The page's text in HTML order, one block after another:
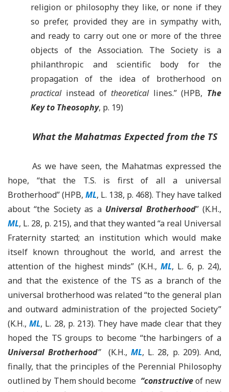
religion or philosophy they like, or none if they
so prefer, provided they are in sympathy with,
and ready to carry out one or more of the three
objects of the Association. The Society is a
philanthropic and scientific body for the
propagation of the idea of brotherhood on
practicalinstead of theoreticallines.” (HPB, The
Key to Theosophy, p. 19)
What the Mahatmas Expected from the TS
As we have seen, the Mahatmas expressed the
hope, “that the T.S. is first of all a universal
Brotherhood” (HPB, ML, L. 138, p. 468). They have talked
about“the Society as a Universal Brotherhood” (K.H.,
ML, L. 28, p. 215), and that they wanted “a real Universal
Fraternity started; an institution which would make
itself known throughout the world, and arrest the
attention of the highest minds” (K.H., ML, L. 6, p. 24),
and that the existence of the TS as a branch of the
universal brotherhood was related “to the general plan
and outward administration of the projected Society”
(K.H.,ML, L. 28, p. 213). They have made clear that they
hoped the TS groups to become “the harbingers of a
Universal Brotherhood” (K.H., ML, L. 28, p. 209). And,
finally, that the principles of the Perennial Philosophy
outlined by Them should become “constructiveof new